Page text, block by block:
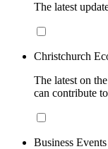
The latest
Christchurch
The latest on
can contribute
Business Events